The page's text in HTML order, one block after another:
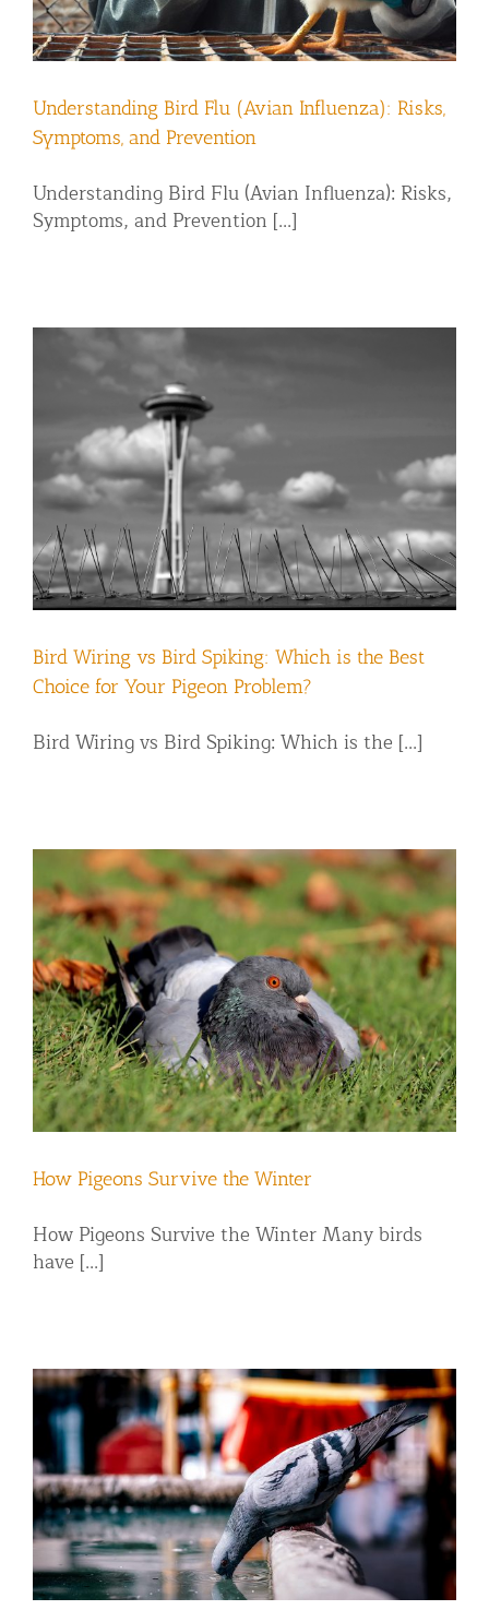
Understanding Bird Flu (Avian Influenza): Risks,
Symptoms, and Prevention
Understanding Bird Flu (Avian Influenza): Risks,
Symptoms, and Prevention [...]
Bird Wiring vs Bird Spiking: Which is the Best
Choice for Your Pigeon Problem?
Bird Wiring vs Bird Spiking: Which is the [...]
How Pigeons Survive the Winter
How Pigeons Survive the Winter Many birds
have [...]